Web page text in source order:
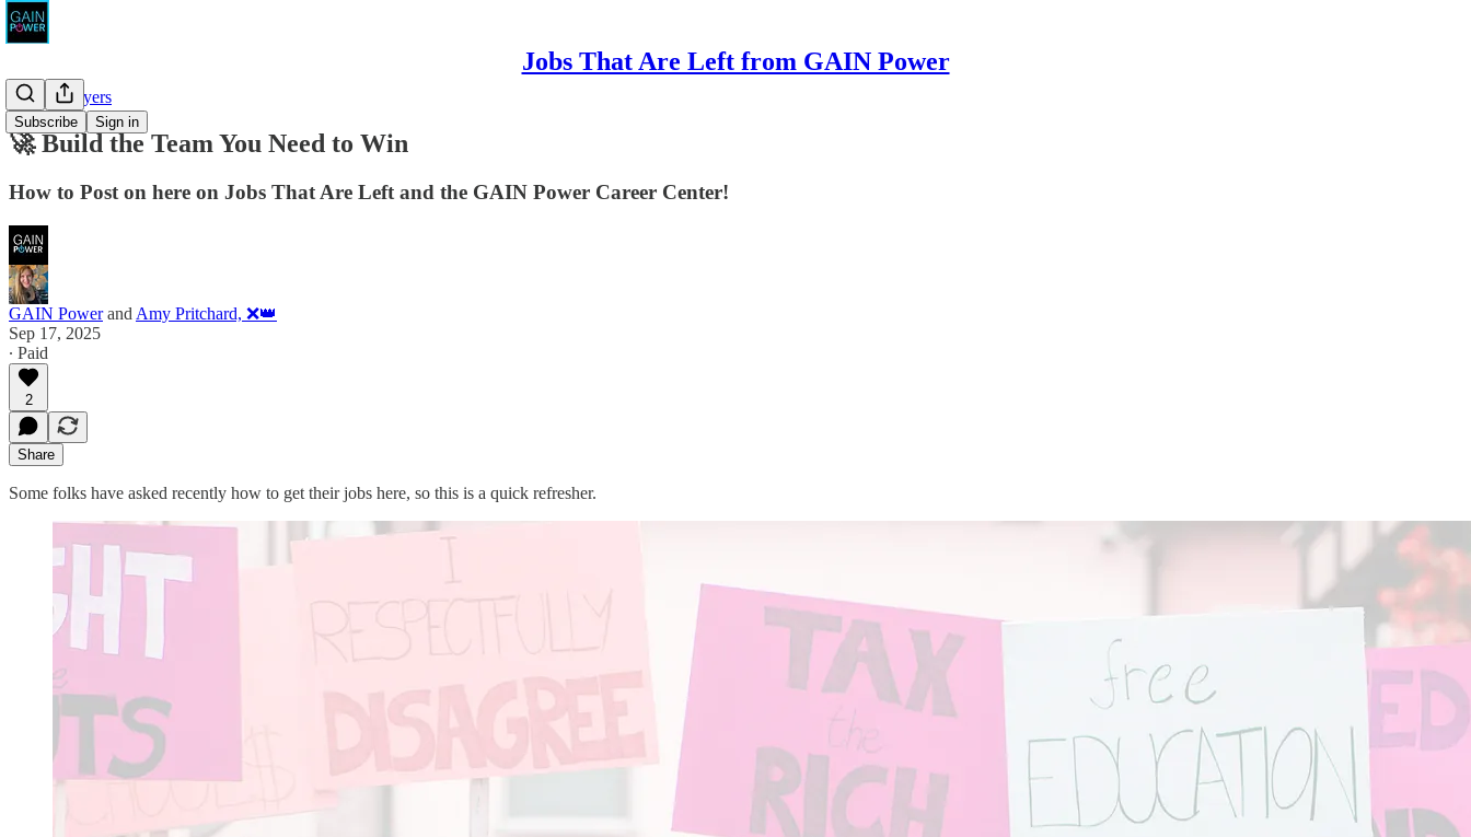
Jobs That Are Left from GAIN Power
Subscribe Sign in
For Employers
🚀 Build the Team You Need to Win
How to Post on here on Jobs That Are Left and the GAIN Power Career Center!
GAIN Powerand Amy Pritchard, ❌👑
Sep 17, 2025
∙ Paid
2
Share
Some folks have asked recently how to get their jobs here, so this is a quick refresher.